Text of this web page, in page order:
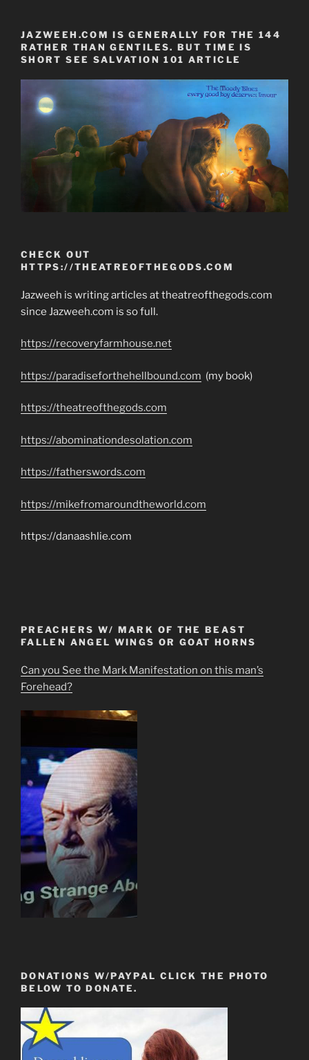
JAZWEEH.COM IS GENERALLY FOR THE 144
RATHER THAN GENTILES. BUT TIME IS
SHORT SEE SALVATION 101 ARTICLE
CHECK OUT
HTTPS://THEATREOFTHEGODS.COM
Jazweeh is writing articles at theatreofthegods.com
since Jazweeh.com is so full.
https://recoveryfarmhouse.net
https://paradiseforthehellbound.com (my book)
https://theatreofthegods.com
https://abominationdesolation.com
https://fatherswords.com
https://mikefromaroundtheworld.com
https://danaashlie.com
PREACHERS W/ MARK OF THE BEAST
FALLEN ANGEL WINGS OR GOAT HORNS
Can you See the Mark Manifestation on this man’s
Forehead?
DONATIONS W/PAYPAL CLICK THE PHOTO
BELOW TO DONATE.